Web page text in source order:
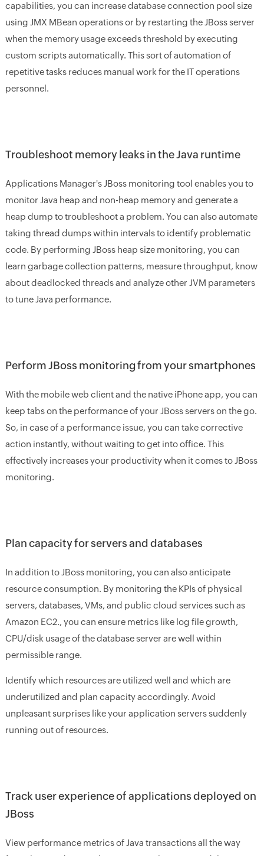
capabilities, you can increase database connection pool size
using JMX MBean operations or by restarting the JBoss server
when the memory usage exceeds threshold by executing
custom scripts automatically. This sort of automation of
repetitive tasks reduces manual work for the IT operations
personnel.
Troubleshoot memory leaks in the Java runtime
Applications Manager's JBoss monitoring tool enables you to
monitor Java heap and non-heap memory and generate a
heap dump to troubleshoot a problem. You can also automate
taking thread dumps within intervals to identify problematic
code. By performing JBoss heap size monitoring, you can
learn garbage collection patterns, measure throughput, know
about deadlocked threads and analyze other JVM parameters
to tune Java performance.
Perform JBoss monitoring from your smartphones
With the mobile web client and the native iPhone app, you can
keep tabs on the performance of your JBoss servers on the go.
So, in case of a performance issue, you can take corrective
action instantly, without waiting to get into office. This
effectively increases your productivity when it comes to JBoss
monitoring.
Plan capacity for servers and databases
In addition to JBoss monitoring, you can also anticipate
resource consumption. By monitoring the KPIs of physical
servers, databases, VMs, and public cloud services such as
Amazon EC2., you can ensure metrics like log file growth,
CPU/disk usage of the database server are well within
permissible range.
Identify which resources are utilized well and which are
underutilized and plan capacity accordingly. Avoid
unpleasant surprises like your application servers suddenly
running out of resources.
Track user experience of applications deployed on
JBoss
View performance metrics of Java transactions all the way